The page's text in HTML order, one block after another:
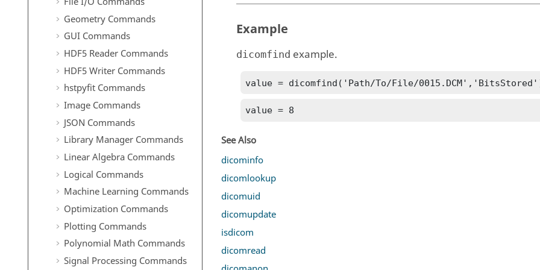
Geometry Commands
GUI Commands
HDF5 Reader Commands
HDF5 Writer Commands
hstpyfit Commands
Image Commands
JSON Commands
Library Manager Commands
Linear Algebra Commands
Logical Commands
Machine Learning Commands
Optimization Commands
Plotting Commands
Polynomial Math Commands
Signal Processing Commands
Example
dicomfind example.
value = dicomfind('Path/To/File/
value = 8
See Also
dicominfo
dicomlookup
dicomuid
dicomupdate
isdicom
dicomread